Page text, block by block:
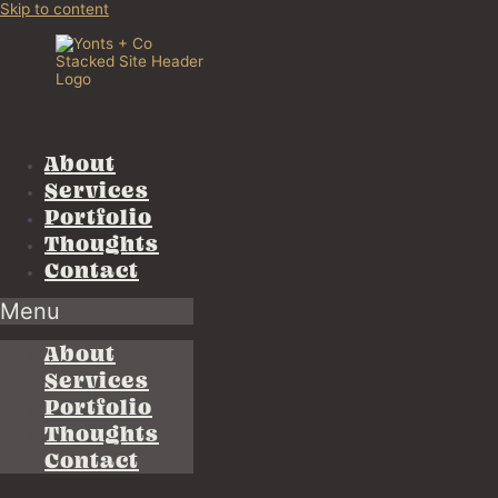
Skip to content
About
Services
Portfolio
Thoughts
Contact
Menu
About
Services
Portfolio
Thoughts
Contact